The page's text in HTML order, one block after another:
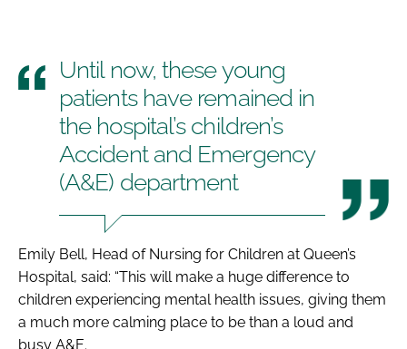
Until now, these young
patients have remained in
the hospital’s children’s
Accident and Emergency
(A&E) department
Emily Bell, Head of Nursing for Children at Queen’s
Hospital, said: “This will make a huge difference to
children experiencing mental health issues, giving them
a much more calming place to be than a loud and
busy A&E.